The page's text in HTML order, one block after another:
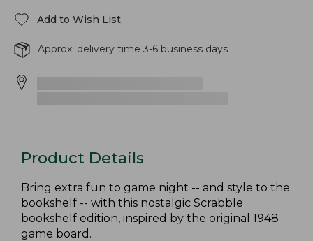
Add to Wish List
Approx. delivery time 3-6 business days
Product Details
Bring extra fun to game night -- and style to the
bookshelf -- with this nostalgic Scrabble
bookshelf edition, inspired by the original 1948
game board.